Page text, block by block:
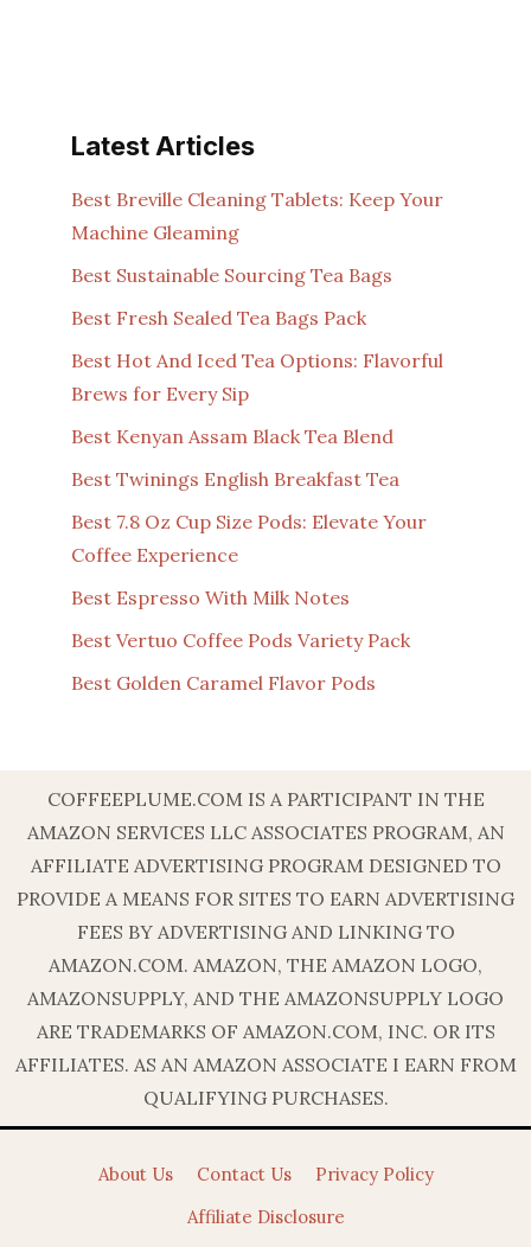
Latest Articles
Best Breville Cleaning Tablets: Keep Your
Machine Gleaming
Best Sustainable Sourcing Tea Bags
Best Fresh Sealed Tea Bags Pack
Best Hot And Iced Tea Options: Flavorful
Brews for Every Sip
Best Kenyan Assam Black Tea Blend
Best Twinings English Breakfast Tea
Best 7.8 Oz Cup Size Pods: Elevate Your
Coffee Experience
Best Espresso With Milk Notes
Best Vertuo Coffee Pods Variety Pack
Best Golden Caramel Flavor Pods
COFFEEPLUME.COM IS A PARTICIPANT IN THE
AMAZON SERVICES LLC ASSOCIATES PROGRAM, AN
AFFILIATE ADVERTISING PROGRAM DESIGNED TO
PROVIDE A MEANS FOR SITES TO EARN ADVERTISING
FEES BY ADVERTISING AND LINKING TO
AMAZON.COM. AMAZON, THE AMAZON LOGO,
AMAZONSUPPLY, AND THE AMAZONSUPPLY LOGO
ARE TRADEMARKS OF AMAZON.COM, INC. OR ITS
AFFILIATES. AS AN AMAZON ASSOCIATE I EARN FROM
QUALIFYING PURCHASES.
About Us Contact Us
Privacy Policy
Affiliate Disclosure